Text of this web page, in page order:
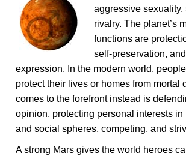
aggressive sexuality,
rivalry. The planet’s
functions are
self-preservation,
expression. In the modern world,
protect their lives or homes from mortal
comes to the forefront instead is
opinion, protecting personal interests in
and social spheres, competing, and
A strong Mars gives the world heroes